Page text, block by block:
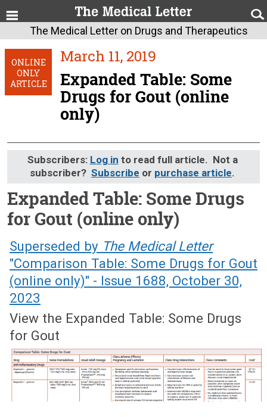
The Medical Letter on Drugs and Therapeutics
ONLINE
ONLY
ARTICLE
March 11, 2019
Expanded Table: Some
Drugs for Gout (online
only)
Subscribers: Log in to read full article. Not a
subscriber? Subscribe or purchase article.
Expanded Table: Some Drugs
for Gout (online only)
March 11, 2019 (Issue: 1567)
Superseded by The Medical Letter
"Comparison Table: Some Drugs for Gout
(online only)" - Issue 1688, October 30,
2023
View the Expanded Table: Some Drugs
for Gout